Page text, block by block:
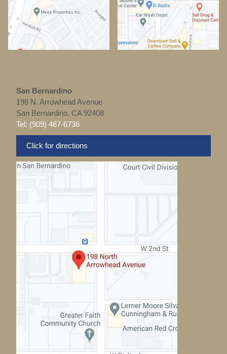
San Bernardino
198 N. Arrowhead Avenue
San Bernardino, CA 92408
Tel: (909) 467-6736
Click for directions